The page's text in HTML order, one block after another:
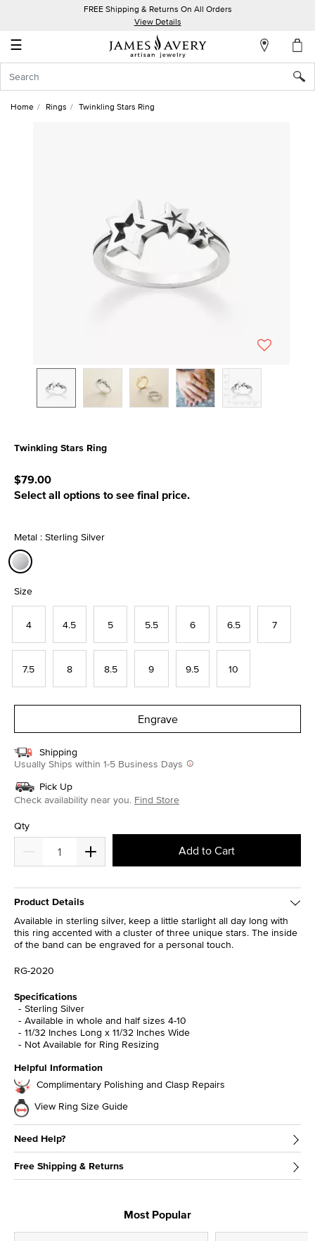
FREE Shipping & Returns On All Orders
View Details
☰
Account
In
Home Rings Twinkling Stars Ring
Twinkling Stars Ring
$79.00
Select all options to see final price.
Metal : Sterling Silver
Size
4 4.5 5 5.5 6 6.5 7
7.5 8 8.5 9 9.5 10
Engrave
Shipping
Usually Ships within 1-5 Business Days
Pick Up
Check availability near you. Find Store
Qty
Add to Cart
Product Details
Available in sterling silver, keep a little starlight all day long with
this ring accented with a cluster of three unique stars. The inside
of the band can be engraved for a personal touch.
RG-2020
Specifications
Sterling Silver
Available in whole and half sizes 4-10
11/32 Inches Long x 11/32 Inches Wide
Not Available for Ring Resizing
Helpful Information
Complimentary Polishing and Clasp Repairs
View Ring Size Guide
Need Help?
Free Shipping & Returns
Most Popular